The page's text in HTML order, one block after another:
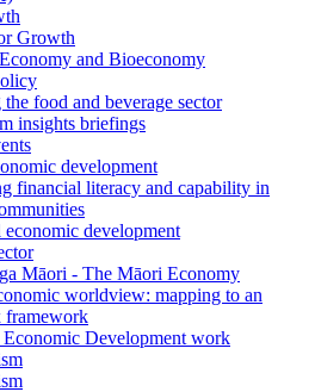
Growth
and Bioeconomy
food and beverage sector
insights briefings
development
financial literacy and capability in
economic development
Māori - The Māori Economy
worldview: mapping to an
framework
Economic Development work